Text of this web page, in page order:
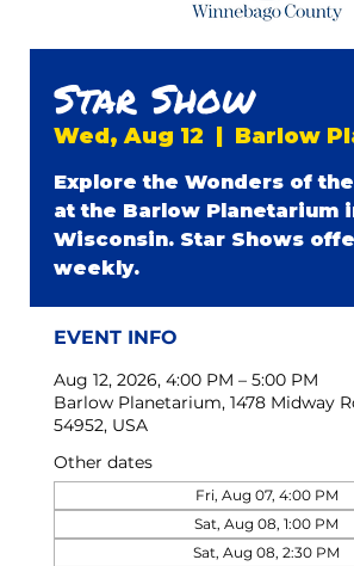
Star Show
Wed, Aug 12 Barlow
Explore the Wonders of
at the Barlow Planetarium
Wisconsin. Star Shows
weekly.
EVENT INFO
Aug 12, 2026, 4:00 PM – 5:00 PM
Barlow Planetarium, 1478 Midway
54952, USA
Other dates
Fri, Aug 07, 4:00 PM
Sat, Aug 08, 1:00 PM
Sat, Aug 08, 2:30 PM